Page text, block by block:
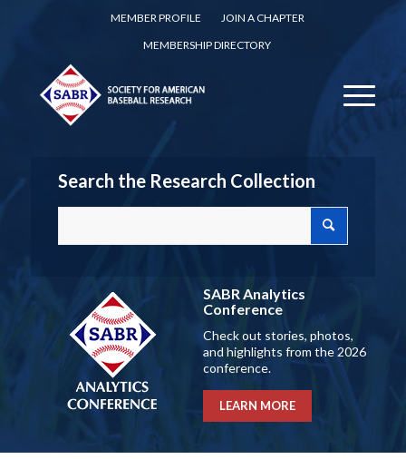
MEMBER PROFILE
JOIN A CHAPTER
MEMBERSHIP DIRECTORY
Search the Research Collection
SABR Analytics
Conference
Check out stories, photos,
and highlights from the 2026
conference.
LEARN MORE